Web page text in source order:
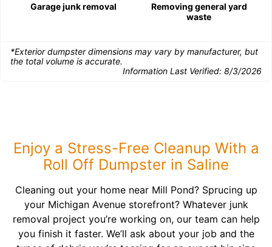
Garage junk removal
Removing general yard
waste
*Exterior dumpster dimensions may vary by manufacturer, but
the total volume is accurate.
Information Last Verified: 8/3/2026
Enjoy a Stress-Free Cleanup With a
Roll Off Dumpster in Saline
Cleaning out your home near Mill Pond? Sprucing up
your Michigan Avenue storefront? Whatever junk
removal project you’re working on, our team can help
you finish it faster. We’ll ask about your job and the